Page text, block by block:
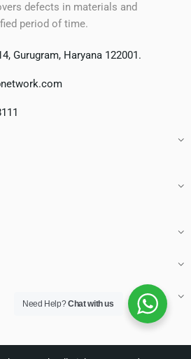
defects in materials and
period of time.
Gurugram, Haryana 122001.
Need Help?Chat with us